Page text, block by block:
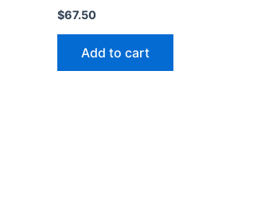
$67.50
Add to cart